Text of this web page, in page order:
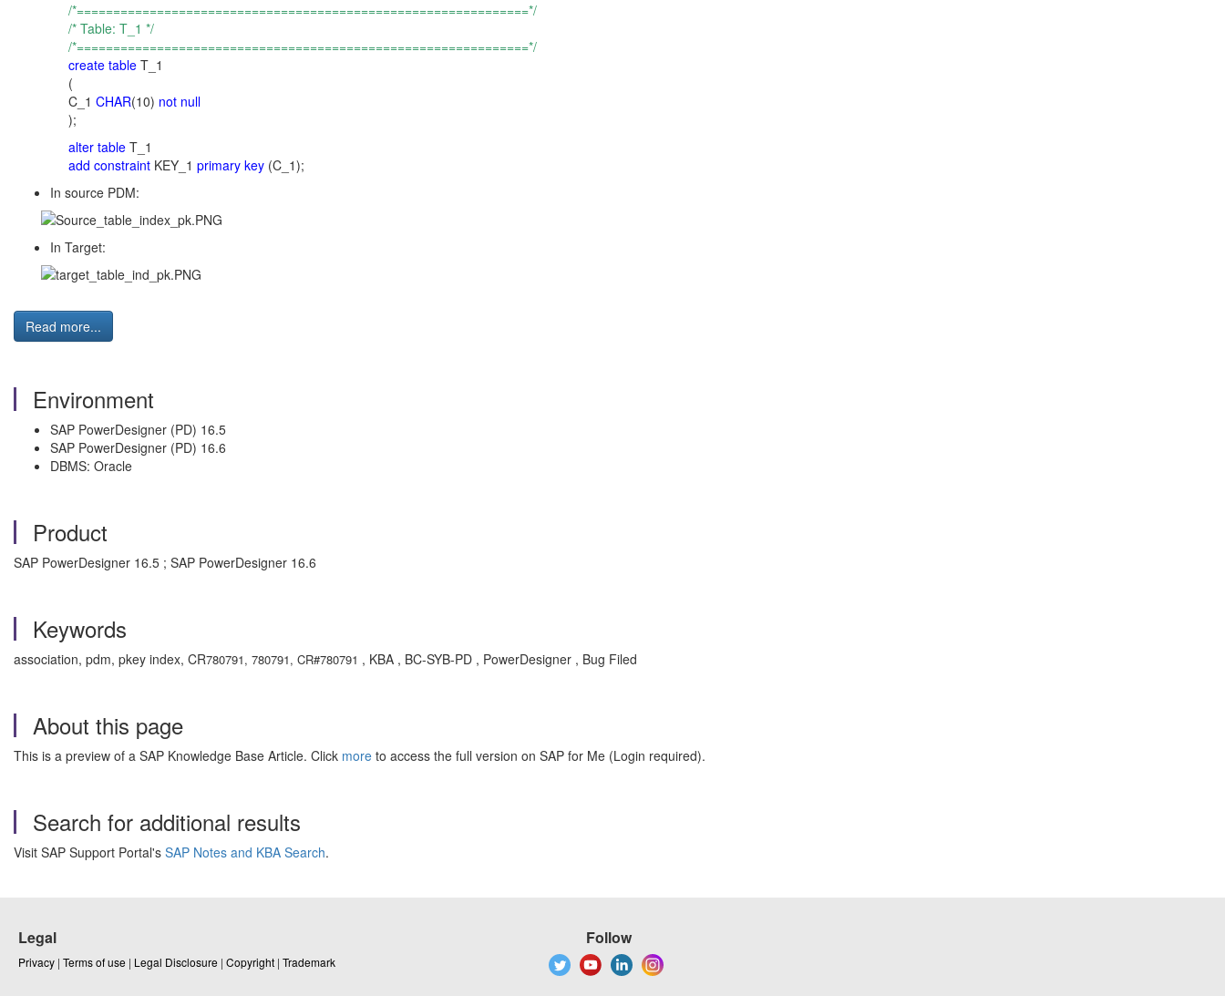
/*==============================================================*/
/* Table: T_1 */
/*==============================================================*/
create table T_1
(
C_1 CHAR(10) not null
);
alter table T_1
add constraint KEY_1 primary key (C_1);
In source PDM:
In Target:
Read more...
Environment
SAP PowerDesigner (PD) 16.5
SAP PowerDesigner (PD) 16.6
DBMS: Oracle
Product
SAP PowerDesigner 16.5 ; SAP PowerDesigner 16.6
Keywords
association, pdm, pkey index, CR780791, 780791, CR#780791 , KBA , BC-SYB-PD , PowerDesigner , Bug Filed
About this page
This is a preview of a SAP Knowledge Base Article. Click more to access the full version on SAP for Me (Login required).
Search for additional results
Visit SAP Support Portal's SAP Notes and KBA Search.
Legal
Privacy | Terms of use | Legal Disclosure | Copyright | Trademark
Follow